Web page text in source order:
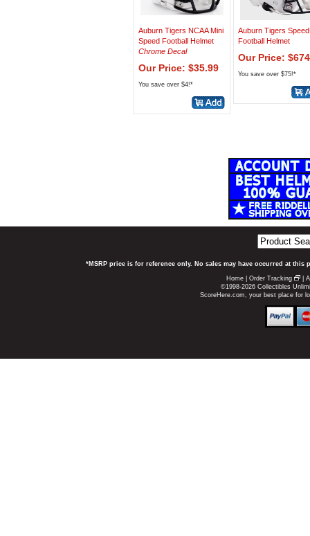
Auburn Tigers NCAA Mini
Speed Football Helmet
Chrome Decal
Our Price: $35.99
You save over $4!*
Auburn Tigers
Football Helmet
Our Price:
You save over $75!*
*MSRP price is for reference only. No sales may have occurred at
Home Order Tracking
©1998-2026 Collectibles
ScoreHere.com, your best place for